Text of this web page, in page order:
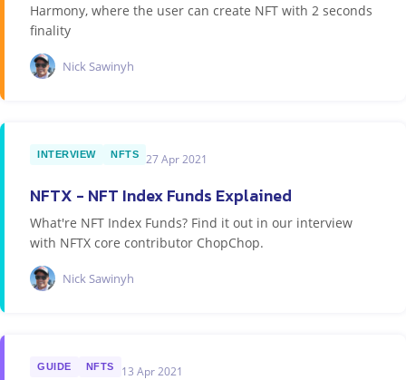
Harmony, where the user can create NFT with 2 seconds
finality
Nick Sawinyh
INTERVIEW NFTS 27 Apr 2021
NFTX - NFT Index Funds Explained
What're NFT Index Funds? Find it out in our interview
with NFTX core contributor ChopChop.
Nick Sawinyh
GUIDE NFTS 13 Apr 2021